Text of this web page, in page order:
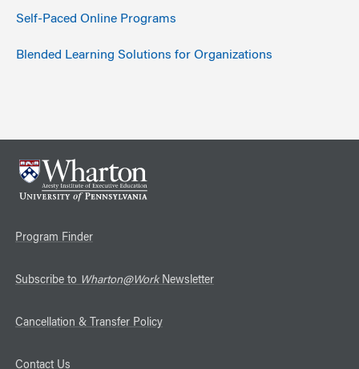
Self-Paced Online Programs
Blended Learning Solutions for Organizations
Program Finder
Subscribe to Wharton@WorkNewsletter
Cancellation & Transfer Policy
Contact Us